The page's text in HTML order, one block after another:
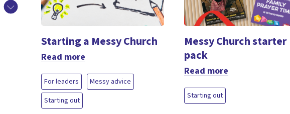
Starting a Messy Church
Read more
For leaders
Messy advice
Starting out
Messy Church starter
pack
Read more
Starting out